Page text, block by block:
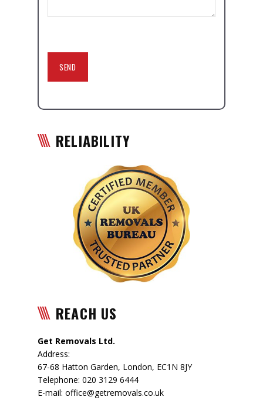
RELIABILITY
REACH US
Get Removals Ltd.
Address:
67-68 Hatton Garden, London, EC1N 8JY
Telephone: 020 3129 6444
E-mail: office@getremovals.co.uk